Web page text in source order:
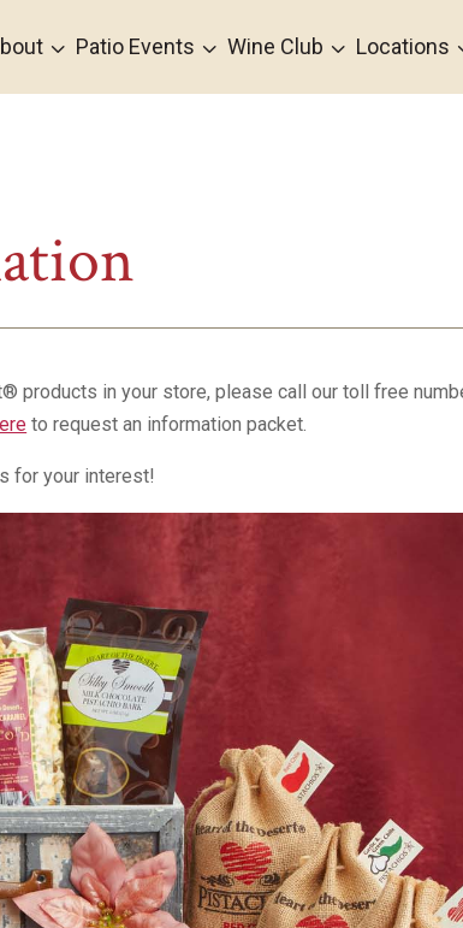
3 3
Patio Events 3
Wine Club Locations
products in your store, please call our toll free
to request an information packet.
for your interest!